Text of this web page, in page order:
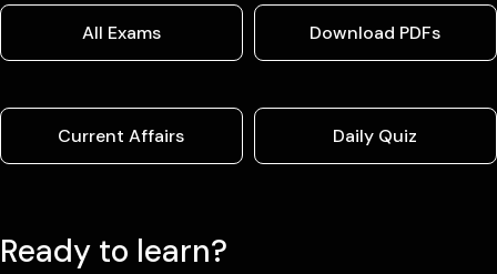
All Exams Download PDFs
Current Affairs Daily Quiz
Ready to learn?